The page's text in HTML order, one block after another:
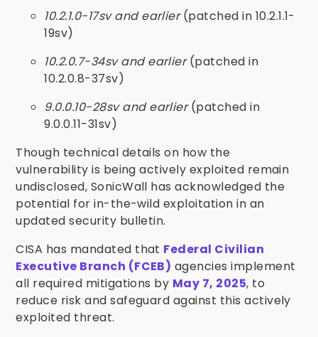
10.2.1.0-17sv and earlier(patched in 10.2.1.1-
19sv)
10.2.0.7-34sv and earlier(patched in
10.2.0.8-37sv)
9.0.0.10-28sv and earlier(patched in
9.0.0.11-31sv)
Though technical details on how the
vulnerability is being actively exploited remain
undisclosed, SonicWall has acknowledged the
potential for in-the-wild exploitation in an
updated security bulletin.
CISA has mandated that Federal Civilian
Executive Branch (FCEB) agencies implement
all required mitigations by May 7, 2025, to
reduce risk and safeguard against this actively
exploited threat.